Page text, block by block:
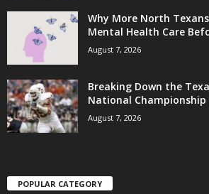
Why More North
Mental Health Care
August 7, 2026
Breaking Down the
National Championship
August 7, 2026
POPULAR CATEGORY